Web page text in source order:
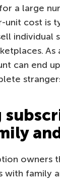
a large
unit cost is
individual
As
can end
owners
with family